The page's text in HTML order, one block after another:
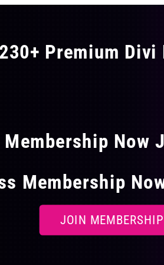
be
Premium
Now
Membership
JOIN